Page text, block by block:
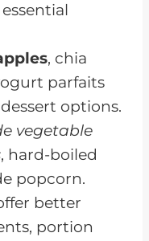
Snack
For A
, chia
parfaits
options.
vegetable
, hard-boiled
popcorn.
better
portion